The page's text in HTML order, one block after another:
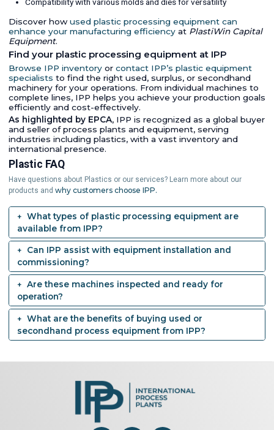
Compatibility with various molds and dies for versatility
Discover how used plastic processing equipment can
enhance your manufacturing efficiency at PlastiWin Capital
Equipment.
Find your plastic processing equipment at IPP
Browse IPP inventory or contact IPP’s plastic equipment
specialists to find the right used, surplus, or secondhand
machinery for your operations. From individual machines to
complete lines, IPP helps you achieve your production goals
efficiently and cost-effectively.
As highlighted by EPCA, IPP is recognized as a global buyer
and seller of process plants and equipment, serving
industries including plastics, with a vast inventory and
international presence.
Plastic FAQ
Have questions about Plastics or our services? Learn more about our
products and why customers choose IPP.
What types of plastic processing equipment are
available from IPP?
Can IPP assist with equipment installation and
commissioning?
Are these machines inspected and ready for
operation?
What are the benefits of buying used or
secondhand process equipment from IPP?